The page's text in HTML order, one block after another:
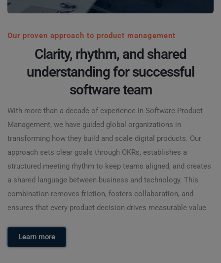
Our proven approach to product management
Clarity, rhythm, and shared
understanding for successful
software team
With more than a decade of experience in Software Product
Management, we have guided global organizations in
transforming how they build and scale digital products. Our
approach sets clear goals through OKRs, establishes a
structured meeting rhythm to keep teams aligned, and creates
a shared language between business and technology. This
combination removes friction, fosters collaboration, and
ensures that every product decision drives measurable value
Learn more